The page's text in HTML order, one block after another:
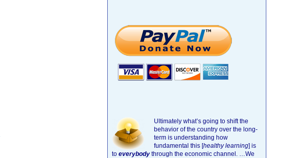
Ultimately what’s going to shift the
behavior of the country over the long-
term is understanding how
fundamental this [healthy learning] is
to everybody through the economic channel. …We